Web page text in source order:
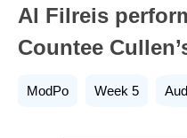
Al Filreis
Countee
ModPo Week 5